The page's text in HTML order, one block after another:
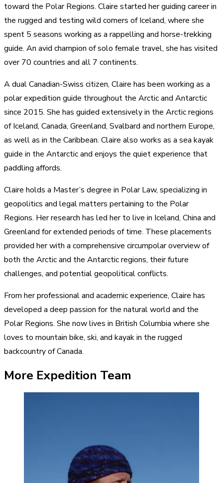
toward the Polar Regions. Claire started her guiding career in
the rugged and testing wild corners of Iceland, where she
spent 5 seasons working as a rappelling and horse-trekking
guide. An avid champion of solo female travel, she has visited
over 70 countries and all 7 continents.
A dual Canadian-Swiss citizen, Claire has been working as a
polar expedition guide throughout the Arctic and Antarctic
since 2015. She has guided extensively in the Arctic regions
of Iceland, Canada, Greenland, Svalbard and northern Europe,
as well as in the Caribbean. Claire also works as a sea kayak
guide in the Antarctic and enjoys the quiet experience that
paddling affords.
Claire holds a Master’s degree in Polar Law, specializing in
geopolitics and legal matters pertaining to the Polar
Regions. Her research has led her to live in Iceland, China and
Greenland for extended periods of time. These placements
provided her with a comprehensive circumpolar overview of
both the Arctic and the Antarctic regions, their future
challenges, and potential geopolitical conflicts.
From her professional and academic experience, Claire has
developed a deep passion for the natural world and the
Polar Regions. She now lives in British Columbia where she
loves to mountain bike, ski, and kayak in the rugged
backcountry of Canada.
More Expedition Team